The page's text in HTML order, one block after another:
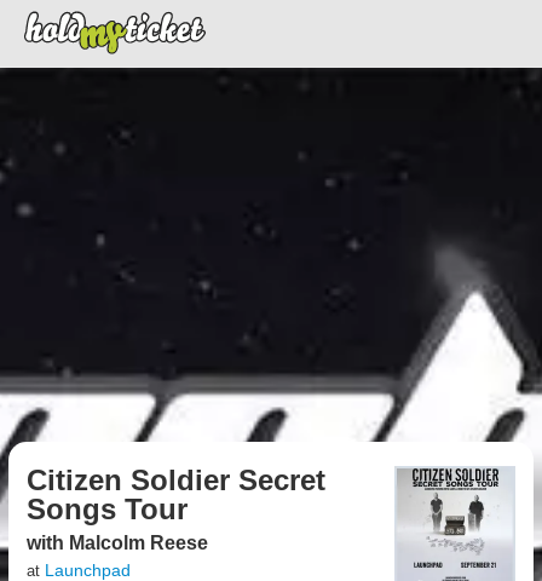
Citizen Soldier Secret
Songs Tour
with Malcolm Reese
at Launchpad